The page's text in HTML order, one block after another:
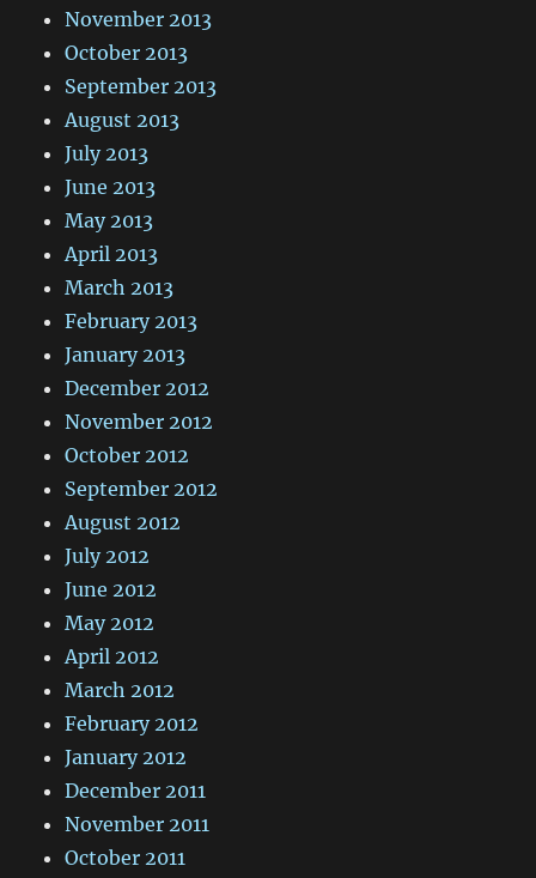
November 2013
October 2013
September 2013
August 2013
July 2013
June 2013
May 2013
April 2013
March 2013
February 2013
January 2013
December 2012
November 2012
October 2012
September 2012
August 2012
July 2012
June 2012
May 2012
April 2012
March 2012
February 2012
January 2012
December 2011
November 2011
October 2011